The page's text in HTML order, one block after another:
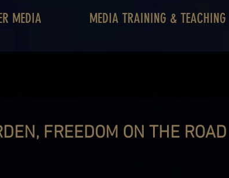
MEDIA MEDIA TRAINING & TEACHING
FREEDOM ON THE ROAD